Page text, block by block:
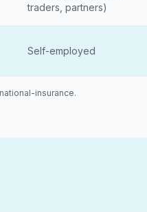
traders, partners)
Self-employed
insurance.